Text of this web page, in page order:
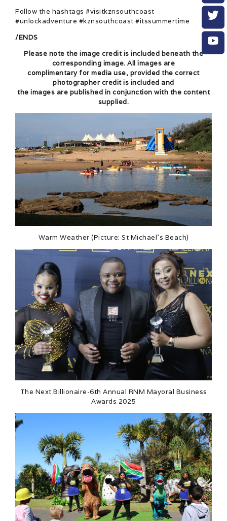
Follow the hashtags #visitkznsouthcoast
#unlockadventure #kznsouthcoast #itssummertime
/ENDS
Please note the image credit is included beneath the
corresponding image. All images are
complimentary for media use, provided the correct
photographer credit is included and
the images are published in conjunction with the content
supplied.
Warm Weather (Picture: St Michael’s Beach)
The Next Billionaire-6th Annual RNM Mayoral Business
Awards 2025